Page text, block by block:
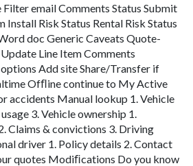
email Comments Status Submit
Risk Status Rental Risk Status
doc Generic Caveats Quote-
Line Item Comments
Add site Share/Transfer if
Ofﬂine continue to My Active
accidents Manual lookup 1. Vehicle
3. Vehicle ownership 1.
Claims & convictions 3. Driving
driver 1. Policy details 2. Contact
quotes Modiﬁcations Do you know